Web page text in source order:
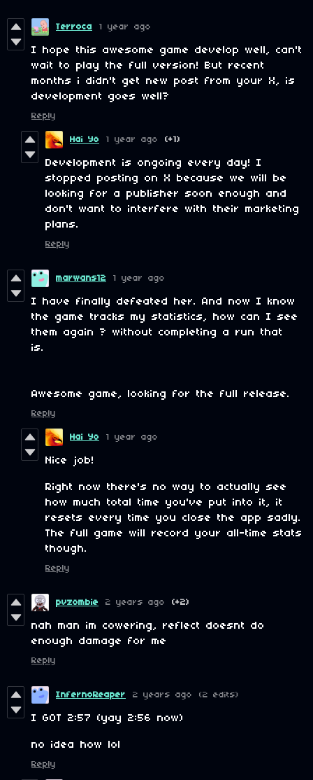
Terroca 1 year ago
I hope this awesome game develop well, can't
wait to play the full version! But recent
months i didn't get new post from your X, is
development goes well?
Reply
Hai Yo 1 year ago (+1)
Development is ongoing every day! I
stopped posting on X because we will be
looking for a publisher soon enough and
don't want to interfere with their marketing
plans.
Reply
marwans12 1 year ago
I have finally defeated her. And now I know
the game tracks my statistics, how can I see
them again ? without completing a run that
is.
Awesome game, looking for the full release.
Reply
Hai Yo 1 year ago
Nice job!
Right now there's no way to actually see
how much total time you've put into it, it
resets every time you close the app sadly.
The full game will record your all-time stats
though.
Reply
pvzombie 2 years ago (+2)
nah man im cowering, reflect doesnt do
enough damage for me
Reply
InfernoReaper 2 years ago (2 edits)
I GOT 2:57 (yay 2:56 now)
no idea how lol
Reply